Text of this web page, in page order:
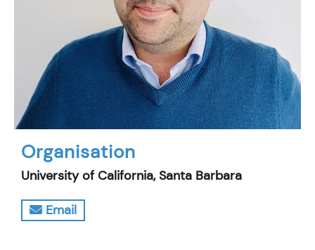
Organisation
University of California, Santa Barbara
Email